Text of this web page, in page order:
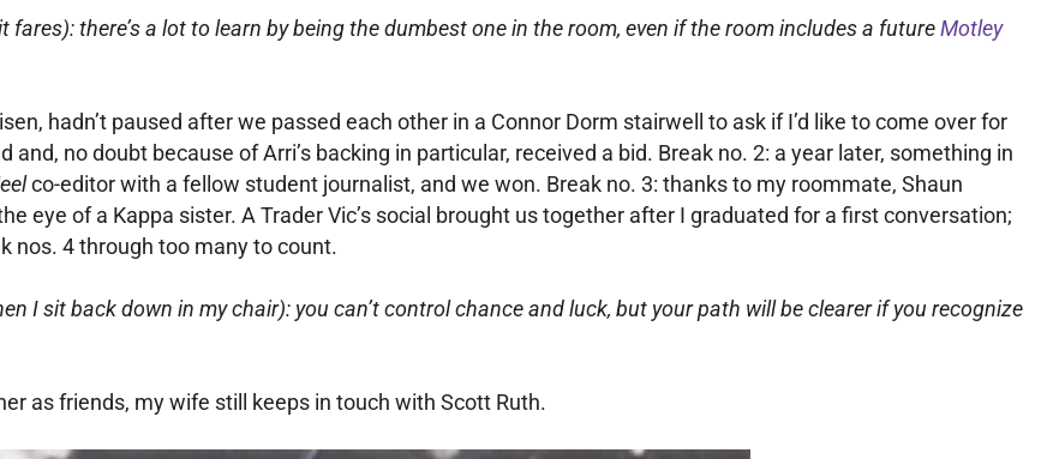
there’s a lot to learn by being the dumbest one in the room, even if the room includes a future Motley
hadn’t paused after we passed each other in a Connor Dorm stairwell to ask if I’d like to come over for
no doubt because of Arri’s backing in particular, received a bid. Break no. 2: a year later, something in
co-editor with a fellow student journalist, and we won. Break no. 3: thanks to my roommate, Shaun
eye of a Kappa sister. A Trader Vic’s social brought us together after I graduated for a first conversation;
nos. 4 through too many to count.
I sit back down in my chair): you can’t control chance and luck, but your path will be clearer if you recognize
as friends, my wife still keeps in touch with Scott Ruth.